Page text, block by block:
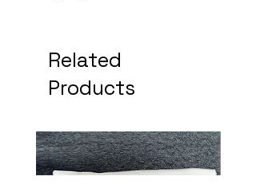
Related
Products